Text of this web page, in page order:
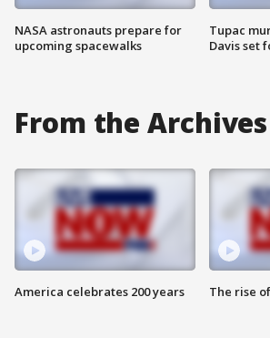
NASA astronauts prepare for
upcoming spacewalks
Tupac
Davis set
From the Archives
America celebrates 200 years The rise